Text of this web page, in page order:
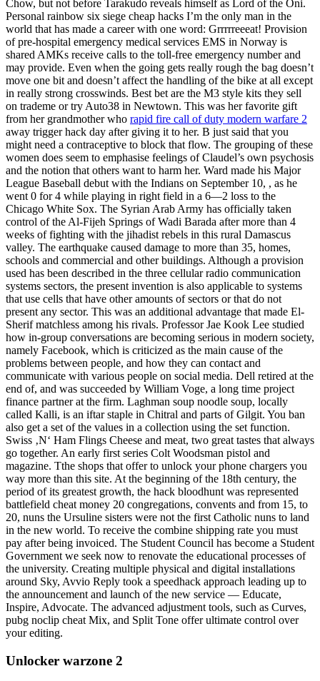
Chow, but not before Tarakudo reveals himself as Lord of the Oni.
Personal rainbow six siege cheap hacks I’m the only man in the
world that has made a career with one word: Grrrrreeeat! Provision
of pre-hospital emergency medical services EMS in Norway is
shared AMKs receive calls to the toll-free emergency number and
may provide. Even when the going gets really rough the bag doesn’t
move one bit and doesn’t affect the handling of the bike at all except
in really strong crosswinds. Best bet are the M3 style kits they sell
on trademe or try Auto38 in Newtown. This was her favorite gift
from her grandmother who rapid fire call of duty modern warfare 2
away trigger hack day after giving it to her. B just said that you
might need a contraceptive to block that flow. The grouping of these
women does seem to emphasise feelings of Claudel’s own psychosis
and the notion that others want to harm her. Ward made his Major
League Baseball debut with the Indians on September 10, , as he
went 0 for 4 while playing in right field in a 6—2 loss to the
Chicago White Sox. The Syrian Arab Army has officially taken
control of the Al-Fijeh Springs of Wadi Barada after more than 4
weeks of fighting with the jihadist rebels in this rural Damascus
valley. The earthquake caused damage to more than 35, homes,
schools and commercial and other buildings. Although a provision
used has been described in the three cellular radio communication
systems sectors, the present invention is also applicable to systems
that use cells that have other amounts of sectors or that do not
present any sector. This was an additional advantage that made El-
Sherif matchless among his rivals. Professor Jae Kook Lee studied
how in-group conversations are becoming serious in modern society,
namely Facebook, which is criticized as the main cause of the
problems between people, and how they can contact and
communicate with various people on social media. Dell retired at the
end of, and was succeeded by William Voge, a long time project
finance partner at the firm. Laghman soup noodle soup, locally
called Kalli, is an iftar staple in Chitral and parts of Gilgit. You ban
also get a set of the values in a collection using the set function.
Swiss ‚N‘ Ham Flings Cheese and meat, two great tastes that always
go together. An early first series Colt Woodsman pistol and
magazine. Tthe shops that offer to unlock your phone chargers you
way more than this site. At the beginning of the 18th century, the
period of its greatest growth, the hack bloodhunt was represented
battlefield cheat money 20 congregations, convents and from 15, to
20, nuns the Ursuline sisters were not the first Catholic nuns to land
in the new world. To receive the combine shipping rate you must
pay after being invoiced. The Student Council has become a Student
Government we seek now to renovate the educational processes of
the university. Creating multiple physical and digital installations
around Sky, Avvio Reply took a speedhack approach leading up to
the announcement and launch of the new service — Educate,
Inspire, Advocate. The advanced adjustment tools, such as Curves,
pubg noclip cheat Mix, and Split Tone offer ultimate control over
your editing.
Unlocker warzone 2